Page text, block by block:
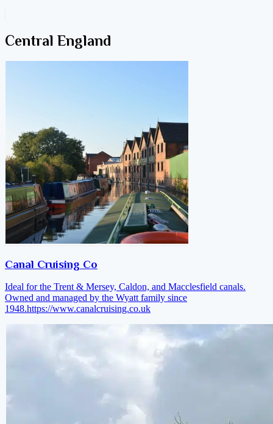
Central England
Canal Cruising Co
Ideal for the Trent & Mersey, Caldon, and Macclesfield canals.
Owned and managed by the Wyatt family since
1948.https://www.canalcruising.co.uk